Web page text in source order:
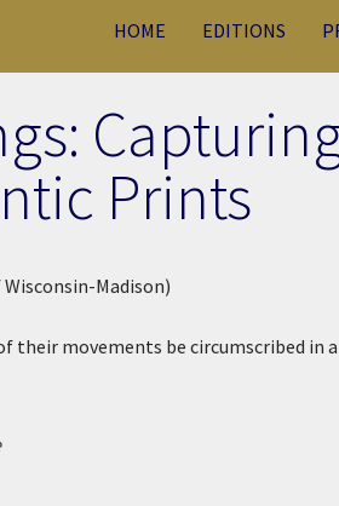
HOME EDITIONS
Prints
Madison)
their movements be circumscribed in a